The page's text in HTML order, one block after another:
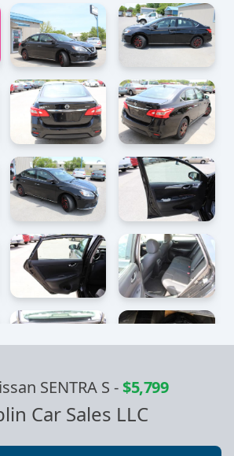
SENTRA S -$5,799
Car Sales LLC